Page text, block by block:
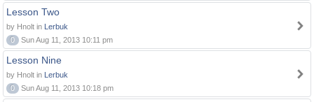
Lesson Two
by Hnolt in Lerbuk
0
Sun Aug 11, 2013 10:11 pm
Lesson Nine
by Hnolt in Lerbuk
0
Sun Aug 11, 2013 10:18 pm